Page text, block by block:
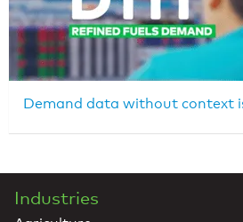
Demand data without context
Industries